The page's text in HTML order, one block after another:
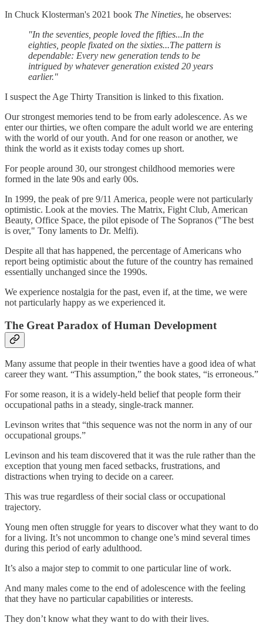
In Chuck Klosterman's 2021 book The Nineties, he observes:
"In the seventies, people loved the fifties...In the
eighties, people fixated on the sixties...The pattern is
dependable: Every new generation tends to be
intrigued by whatever generation existed 20 years
earlier."
I suspect the Age Thirty Transition is linked to this fixation.
Our strongest memories tend to be from early adolescence. As we
enter our thirties, we often compare the adult world we are entering
with the world of our youth. And for one reason or another, we
think the world as it exists today comes up short.
For people around 30, our strongest childhood memories were
formed in the late 90s and early 00s.
In 1999, the peak of pre 9/11 America, people were not particularly
optimistic. Look at the movies. The Matrix, Fight Club, American
Beauty, Office Space, the pilot episode of The Sopranos ("The best
is over," Tony laments to Dr. Melfi).
Despite all that has happened, the percentage of Americans who
report being optimistic about the future of the country has remained
essentially unchanged since the 1990s.
We experience nostalgia for the past, even if, at the time, we were
not particularly happy as we experienced it.
The Great Paradox of Human Development
Many assume that people in their twenties have a good idea of what
career they want. “This assumption,” the book states, “is erroneous.”
For some reason, it is a widely-held belief that people form their
occupational paths in a steady, single-track manner.
Levinson writes that “this sequence was not the norm in any of our
occupational groups.”
Levinson and his team discovered that it was the rule rather than the
exception that young men faced setbacks, frustrations, and
distractions when trying to decide on a career.
This was true regardless of their social class or occupational
trajectory.
Young men often struggle for years to discover what they want to do
for a living. It’s not uncommon to change one’s mind several times
during this period of early adulthood.
It’s also a major step to commit to one particular line of work.
And many males come to the end of adolescence with the feeling
that they have no particular capabilities or interests.
They don’t know what they want to do with their lives.